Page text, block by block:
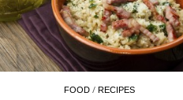
FOOD /RECIPES